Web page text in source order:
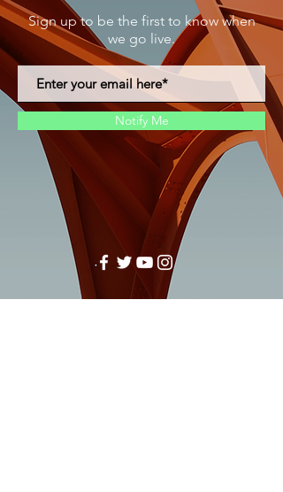
Sign up to be the first to know when
we go live.
Notify Me